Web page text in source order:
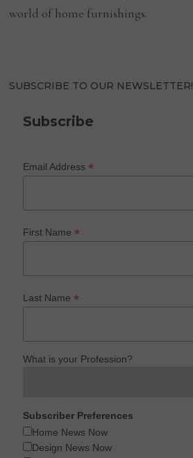
world of home furnishings.
SUBSCRIBE TO OUR NEWSLETTER!
Subscribe
Email Address*
First Name*
Last Name*
What is your Profession?
Subscriber Preferences
Home News Now
Design News Now